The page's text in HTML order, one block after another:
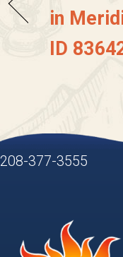
in
ID
208-377-3555